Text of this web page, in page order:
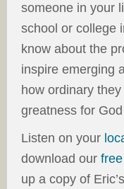
someone in your
school or college
know about the
inspire emerging
how ordinary
greatness for
Listen on your
download our
up a copy of